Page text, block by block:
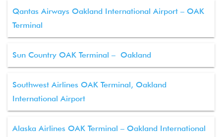
Qantas Airways Oakland International Airport – OAK
Terminal
Sun Country OAK Terminal – Oakland
Southwest Airlines OAK Terminal, Oakland
International Airport
Alaska Airlines OAK Terminal – Oakland International